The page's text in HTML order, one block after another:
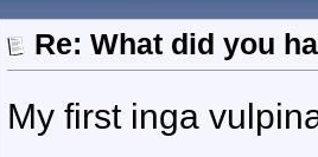
Re: What did you
My first inga